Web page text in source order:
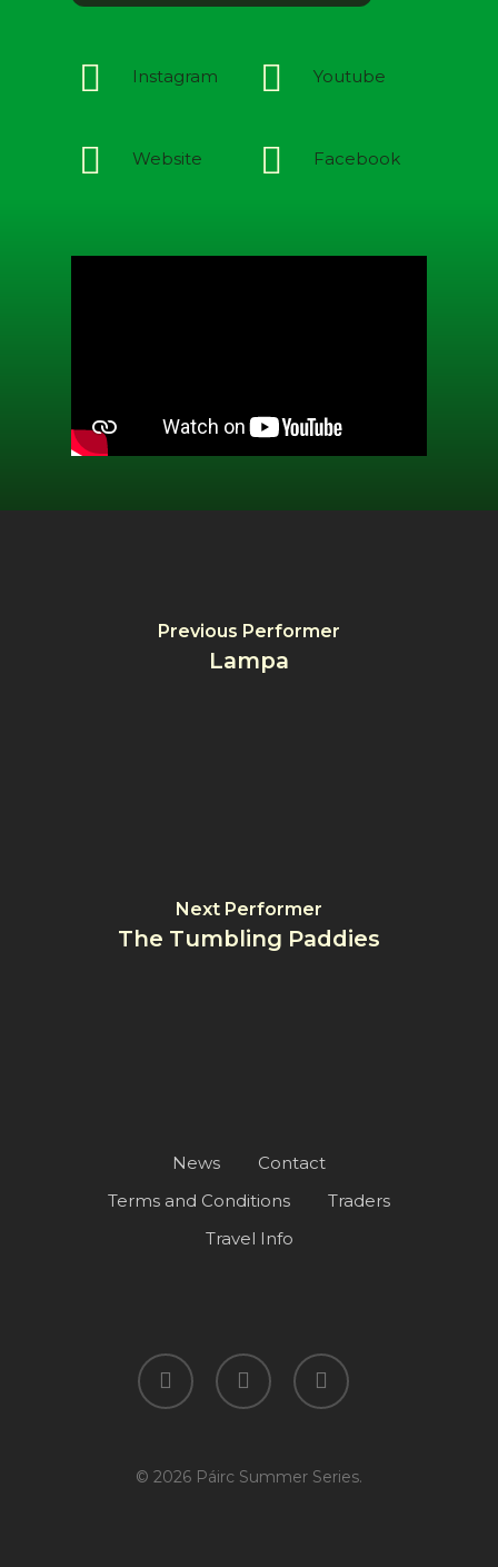
Instagram
Website
Youtube
Facebook
Previous Performer
Lampa
Next Performer
The Tumbling Paddies
News
Contact
Terms and Conditions
Traders
Travel Info
facebook instagram spotify
© 2026 Páirc Summer Series.